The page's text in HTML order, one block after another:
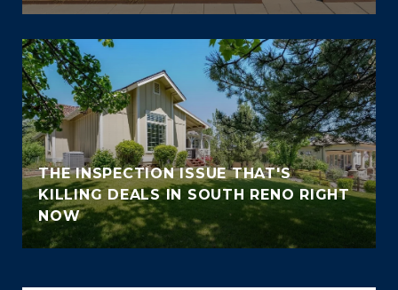
THE INSPECTION ISSUE THAT'S
KILLING DEALS IN SOUTH RENO RIGHT
NOW